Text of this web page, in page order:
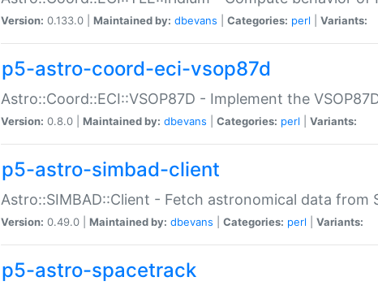
Version: 0.133.0 | Maintained by: dbevans Categories: perl Variants:
p5-astro-coord-eci-vsop87d
Astro::Coord::ECI::VSOP87D - Implement the
Version: 0.8.0 | Maintained by: dbevans Categories: perl Variants:
p5-astro-simbad-client
Astro::SIMBAD::Client - Fetch astronomical data from
Version: 0.49.0 | Maintained by: dbevans Categories: perl Variants:
p5-astro-spacetrack